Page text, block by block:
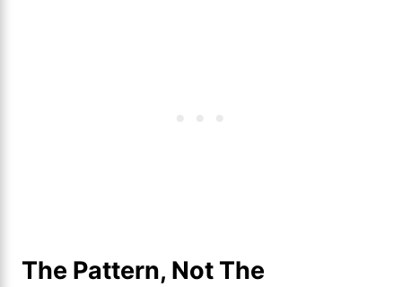
The Pattern, Not The